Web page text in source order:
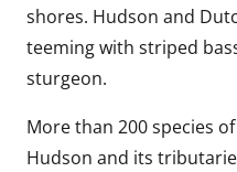
shores. Hudson and
teeming with striped
sturgeon.
More than 200 species
Hudson and its